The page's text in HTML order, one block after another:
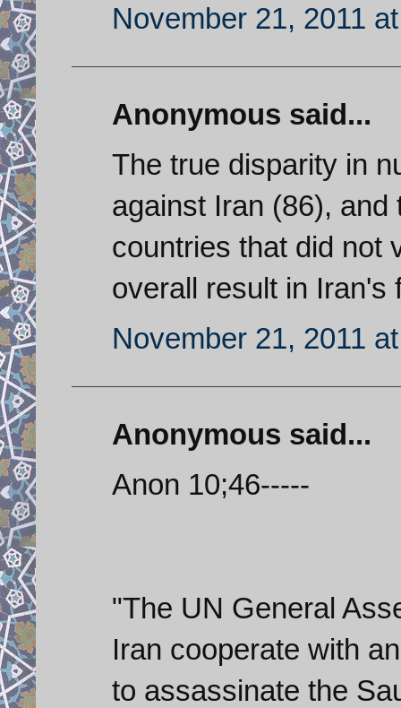
November 21, 2011
Anonymous said...
The true disparity in
against Iran (86),
countries that did not
overall result in Iran's
November 21, 2011
Anonymous said...
Anon 10;46-----
"The UN General
Iran cooperate with
to assassinate the